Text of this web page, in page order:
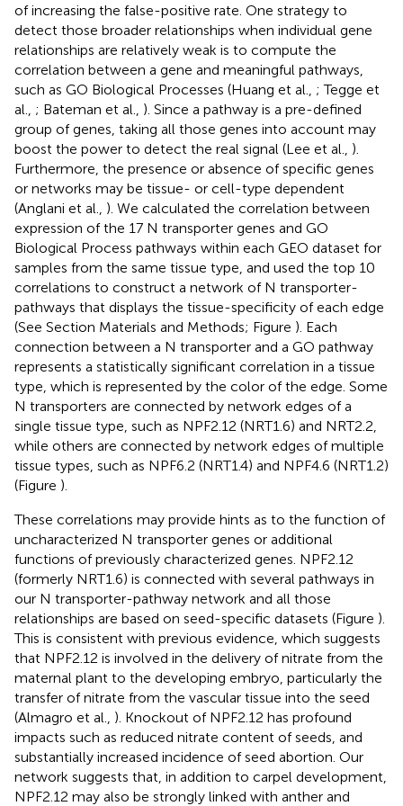
of increasing the false-positive rate. One strategy to
detect those broader relationships when individual gene
relationships are relatively weak is to compute the
correlation between a gene and meaningful pathways,
such as GO Biological Processes (Huang et al., ; Tegge et
al., ; Bateman et al., ). Since a pathway is a pre-defined
group of genes, taking all those genes into account may
boost the power to detect the real signal (Lee et al., ).
Furthermore, the presence or absence of specific genes
or networks may be tissue- or cell-type dependent
(Anglani et al., ). We calculated the correlation between
expression of the 17 N transporter genes and GO
Biological Process pathways within each GEO dataset for
samples from the same tissue type, and used the top 10
correlations to construct a network of N transporter-
pathways that displays the tissue-specificity of each edge
(See Section Materials and Methods; Figure ). Each
connection between a N transporter and a GO pathway
represents a statistically significant correlation in a tissue
type, which is represented by the color of the edge. Some
N transporters are connected by network edges of a
single tissue type, such as NPF2.12 (NRT1.6) and NRT2.2,
while others are connected by network edges of multiple
tissue types, such as NPF6.2 (NRT1.4) and NPF4.6 (NRT1.2)
(Figure ).
These correlations may provide hints as to the function of
uncharacterized N transporter genes or additional
functions of previously characterized genes. NPF2.12
(formerly NRT1.6) is connected with several pathways in
our N transporter-pathway network and all those
relationships are based on seed-specific datasets (Figure ).
This is consistent with previous evidence, which suggests
that NPF2.12 is involved in the delivery of nitrate from the
maternal plant to the developing embryo, particularly the
transfer of nitrate from the vascular tissue into the seed
(Almagro et al., ). Knockout of NPF2.12 has profound
impacts such as reduced nitrate content of seeds, and
substantially increased incidence of seed abortion. Our
network suggests that, in addition to carpel development,
NPF2.12 may also be strongly linked with anther and